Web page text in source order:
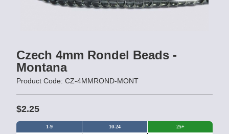
Czech 4mm Rondel Beads -
Montana
Product Code: CZ-4MMROND-MONT
$2.25
1-9 10-24 25+